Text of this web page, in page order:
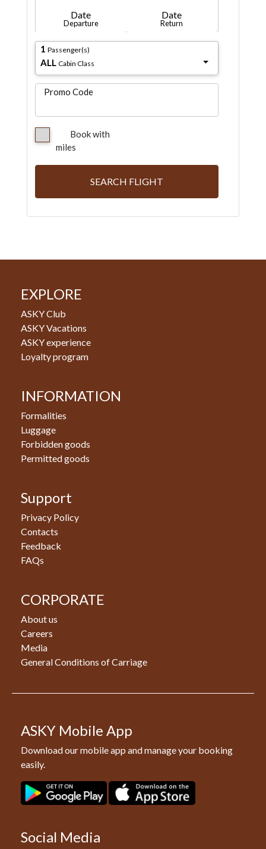
Date
Departure
Date
Return
1 Passenger(s)
ALL Cabin Class
Promo Code
Book with
miles
SEARCH FLIGHT
EXPLORE
ASKY Club
ASKY Vacations
ASKY experience
Loyalty program
INFORMATION
Formalities
Luggage
Forbidden goods
Permitted goods
Support
Privacy Policy
Contacts
Feedback
FAQs
CORPORATE
About us
Careers
Media
General Conditions of Carriage
ASKY Mobile App
Download our mobile app and manage your booking
easily.
Social Media